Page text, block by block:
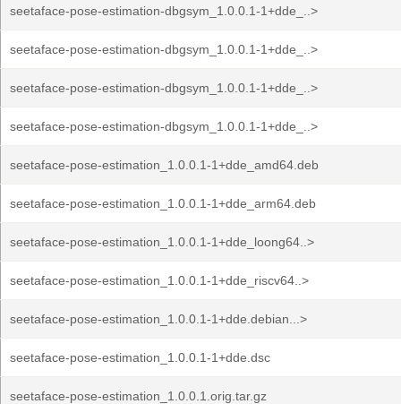
seetaface-pose-estimation-dbgsym_1.0.0.1-1+dde_..>
seetaface-pose-estimation-dbgsym_1.0.0.1-1+dde_..>
seetaface-pose-estimation-dbgsym_1.0.0.1-1+dde_..>
seetaface-pose-estimation-dbgsym_1.0.0.1-1+dde_..>
seetaface-pose-estimation_1.0.0.1-1+dde_amd64.deb
seetaface-pose-estimation_1.0.0.1-1+dde_arm64.deb
seetaface-pose-estimation_1.0.0.1-1+dde_loong64..>
seetaface-pose-estimation_1.0.0.1-1+dde_riscv64..>
seetaface-pose-estimation_1.0.0.1-1+dde.debian...>
seetaface-pose-estimation_1.0.0.1-1+dde.dsc
seetaface-pose-estimation_1.0.0.1.orig.tar.gz